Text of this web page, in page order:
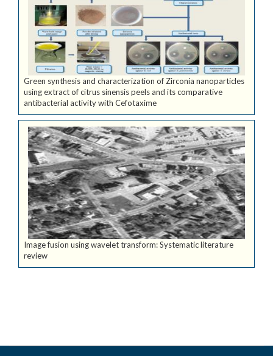
Green synthesis and characterization of Zirconia nanoparticles
using extract of citrus sinensis peels and its comparative
antibacterial activity with Cefotaxime
Image fusion using wavelet transform: Systematic literature
review